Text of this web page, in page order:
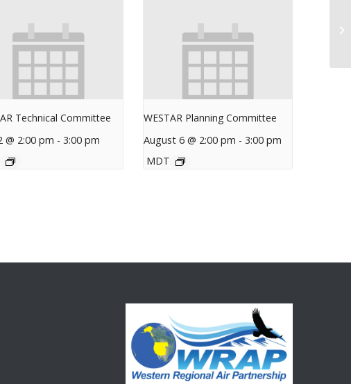
Technical Committee
@ 2:00 pm - 3:00 pm
WESTAR Planning Committee
August 6 @ 2:00 pm - 3:00 pm
MDT